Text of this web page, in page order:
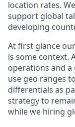
location rates.
support global
developing
At first glance
is some context.
operations and
use geo ranges
differentials as
strategy to
while we hiring